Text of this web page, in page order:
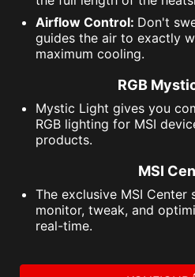
Airflow Control: Don't
guides the air to exactly
maximum cooling.
RGB
Mystic Light gives you
RGB lighting for MSI
products.
MSI
The exclusive MSI Center
monitor, tweak, and
real-time.